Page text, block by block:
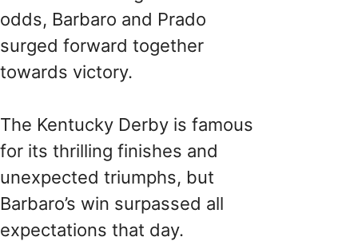
odds, Barbaro and Prado
surged forward together
towards victory.
The Kentucky Derby is famous
for its thrilling finishes and
unexpected triumphs, but
Barbaro’s win surpassed all
expectations that day.